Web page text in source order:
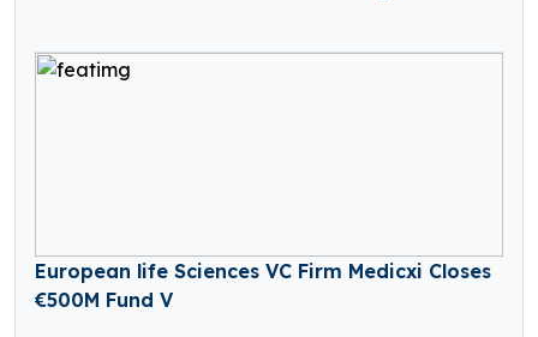
European life Sciences VC Firm Medicxi Closes
€500M Fund V